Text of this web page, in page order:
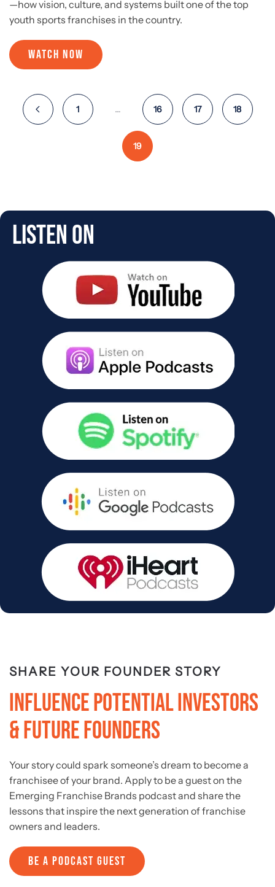
—how vision, culture, and systems built one of the top
youth sports franchises in the country.
WATCH NOW
1 … 16 17 18
19
Listen On
SHARE YOUR FOUNDER STORY
Influence Potential Investors
& Future Founders
Your story could spark someone’s dream to become a
franchisee of your brand. Apply to be a guest on the
Emerging Franchise Brands podcast and share the
lessons that inspire the next generation of franchise
owners and leaders.
BE A PODCAST GUEST